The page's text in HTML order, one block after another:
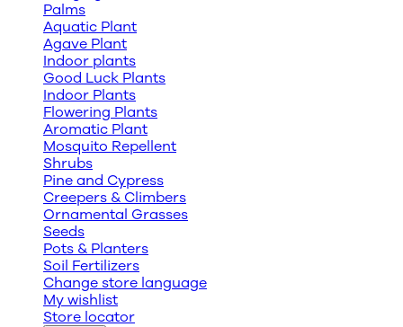
Palms
Aquatic Plant
Agave Plant
Indoor plants
Good Luck Plants
Indoor Plants
Flowering Plants
Aromatic Plant
Mosquito Repellent
Shrubs
Pine and Cypress
Creepers & Climbers
Ornamental Grasses
Seeds
Pots & Planters
Soil Fertilizers
Change store language
My wishlist
Store locator